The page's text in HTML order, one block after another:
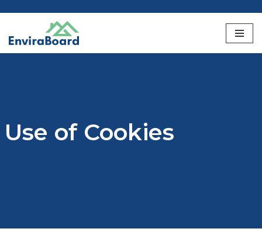
to
Use of Cookies